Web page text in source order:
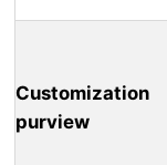
Customization
purview